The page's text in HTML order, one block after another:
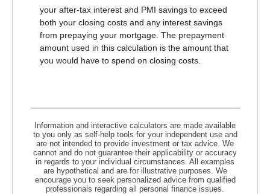
your after-tax interest and PMI savings to exceed
both your closing costs and any interest savings
from prepaying your mortgage. The prepayment
amount used in this calculation is the amount that
you would have to spend on closing costs.
Information and interactive calculators are made available
to you only as self-help tools for your independent use and
are not intended to provide investment or tax advice. We
cannot and do not guarantee their applicability or accuracy
in regards to your individual circumstances. All examples
are hypothetical and are for illustrative purposes. We
encourage you to seek personalized advice from qualified
professionals regarding all personal finance issues.